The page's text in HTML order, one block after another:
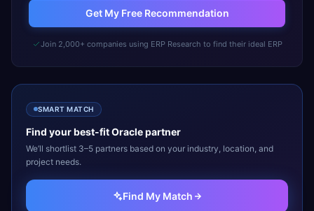
Get My Free Recommendation
Join 2,000+ companies using ERP Research to find their ideal ERP
SMART MATCH
Find your best-fitOraclepartner
We’ll shortlist 3–5 partners based on your industry, location, and
project needs.
Find My Match